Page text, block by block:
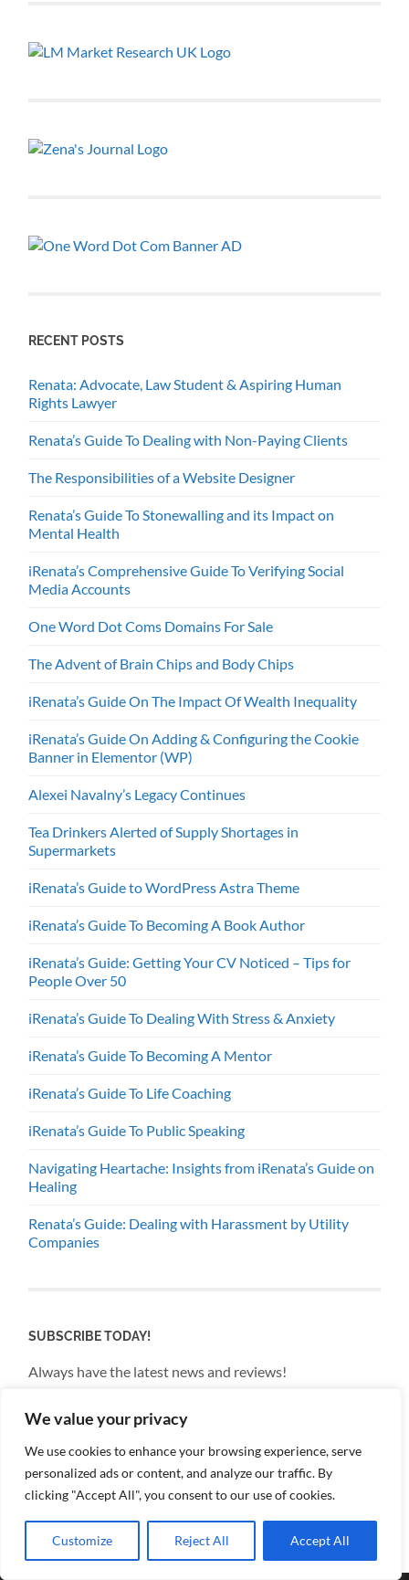
We value your privacy
We use cookies to enhance your browsing experience, serve
personalized ads or content, and analyze our traffic. By
clicking "Accept All", you consent to our use of cookies.
Customize Reject All Accept All
RECENT POSTS
Renata: Advocate, Law Student & Aspiring Human
Rights Lawyer
Renata’s Guide To Dealing with Non-Paying Clients
The Responsibilities of a Website Designer
Renata’s Guide To Stonewalling and its Impact on
Mental Health
iRenata’s Comprehensive Guide To Verifying Social
Media Accounts
One Word Dot Coms Domains For Sale
The Advent of Brain Chips and Body Chips
iRenata’s Guide On The Impact Of Wealth Inequality
iRenata’s Guide On Adding & Configuring the Cookie
Banner in Elementor (WP)
Alexei Navalny’s Legacy Continues
Tea Drinkers Alerted of Supply Shortages in
Supermarkets
iRenata’s Guide to WordPress Astra Theme
iRenata’s Guide To Becoming A Book Author
iRenata’s Guide: Getting Your CV Noticed – Tips for
People Over 50
iRenata’s Guide To Dealing With Stress & Anxiety
iRenata’s Guide To Becoming A Mentor
iRenata’s Guide To Life Coaching
iRenata’s Guide To Public Speaking
Navigating Heartache: Insights from iRenata’s Guide on
Healing
Renata’s Guide: Dealing with Harassment by Utility
Companies
SUBSCRIBE TODAY!
Always have the latest news and reviews!
Email
By continuing, you accept the privacy policy